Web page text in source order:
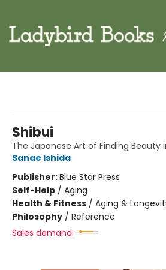
Shibui
The Japanese Art of Finding Beauty
Sanae Ishida
Publisher:Blue Star Press
Self-Help / Aging
Health & Fitness / Aging &
Philosophy / Reference
Sales demand: